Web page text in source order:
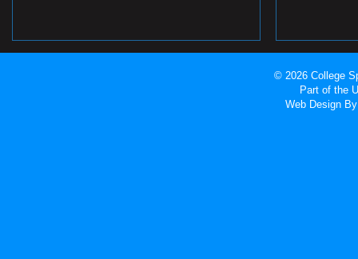
© 2026 College
Part of the
Web Design